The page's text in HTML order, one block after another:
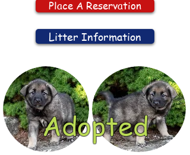
Place A Reservation
Litter Information
Adopted